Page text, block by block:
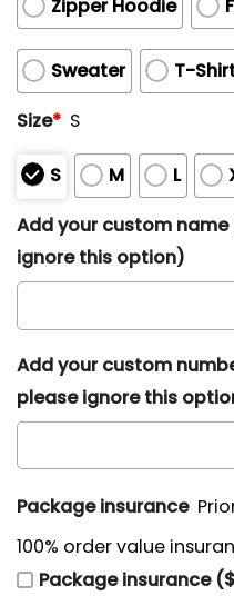
Zipper Hoodie
Sweater
T-
Size* S
S M L
Add your custom
ignore this option)
Add your custom
please ignore this
Package insurance
100% order value
Package insurance